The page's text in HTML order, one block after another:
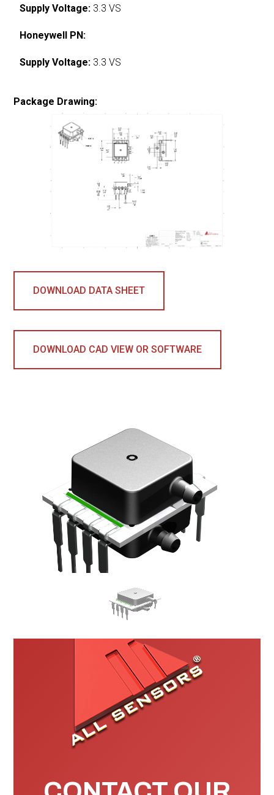
Supply Voltage: 3.3 VS
Honeywell PN:
Supply Voltage: 3.3 VS
Package Drawing:
DOWNLOAD DATA SHEET
DOWNLOAD CAD VIEW OR SOFTWARE